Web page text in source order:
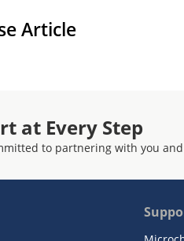
Article
at Every Step
to partnering with you